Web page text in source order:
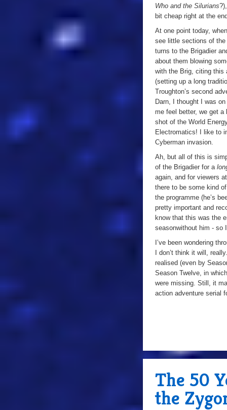
Who and the Silurians
bit cheap right at the
At one point today,
see little sections of
turns to the Brigadier
about them blowing
with the Brig, citing this
(setting up a long
Troughton’s second
Darn, I thought I was
me feel better, we get
shot of the World
Electromatics! I like to
Cyberman invasion.
Ah, but all of this is
of the Brigadier for a
again, and for viewers
there to be some kind
the programme (he’s
pretty important and
know that this was the
seasonwithout him - so
I’ve been wondering
I don’t think it will,
realised (even by
Season Twelve, in
were missing. Still, it
action adventure serial
The 50
the